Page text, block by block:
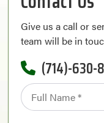
Give us a call or
team will be in
(714)-630-